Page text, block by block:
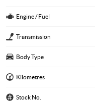
Engine / Fuel
Transmission
Body Type
Kilometres
Stock No.